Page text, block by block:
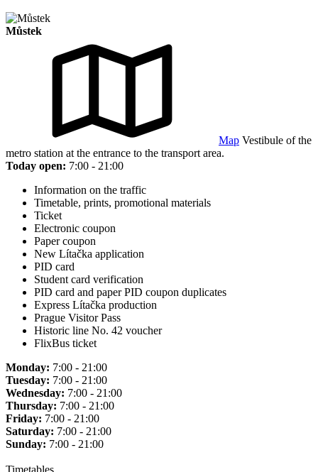
Můstek
Map Vestibule of the
metro station at the entrance to the transport area.
Today open: 7:00 - 21:00
Information on the traffic
Timetable, prints, promotional materials
Ticket
Electronic coupon
Paper coupon
New Lítačka application
PID card
Student card verification
PID card and paper PID coupon duplicates
Express Lítačka production
Prague Visitor Pass
Historic line No. 42 voucher
FlixBus ticket
Monday: 7:00 - 21:00
Tuesday: 7:00 - 21:00
Wednesday: 7:00 - 21:00
Thursday: 7:00 - 21:00
Friday: 7:00 - 21:00
Saturday: 7:00 - 21:00
Sunday: 7:00 - 21:00